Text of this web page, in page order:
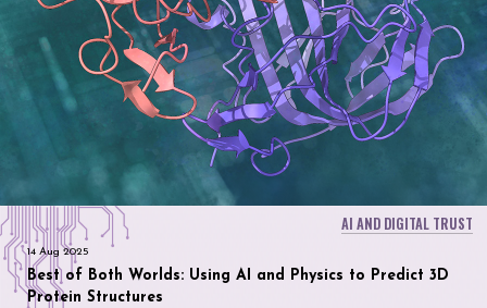
AI AND DIGITAL TRUST
14 Aug 2025
Best of Both Worlds: Using AI and Physics to Predict 3D
Protein Structures